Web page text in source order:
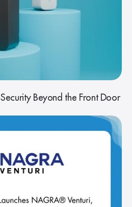
Beyond the Front Door